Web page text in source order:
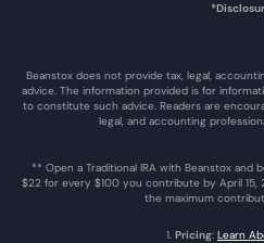
Beanstox does not provide tax, legal,
advice. The information provided is for
to constitute such advice. Readers are
legal, and accounting
** Open a Traditional IRA with Beanstox
$22 for every $100 you contribute by April 15,
the maximum
1. Pricing: Learn